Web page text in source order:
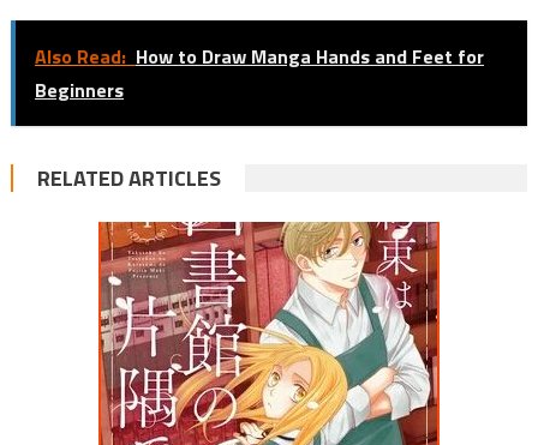
Also Read: How to Draw Manga Hands and Feet for
Beginners
RELATED ARTICLES